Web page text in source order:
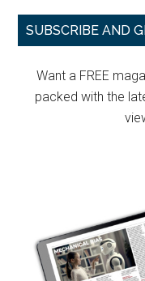
Primary
SUBSCRIBE AND
Want a FREE
packed with the